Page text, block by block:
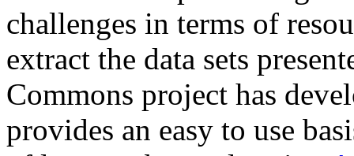
challenges in terms of
extract the data sets
Commons project has
provides an easy to use